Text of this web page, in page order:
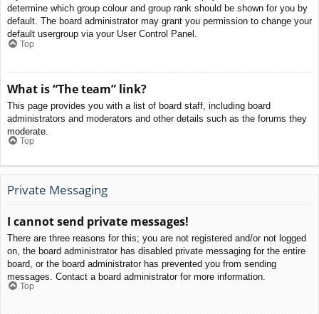
determine which group colour and group rank should be shown for you by
default. The board administrator may grant you permission to change your
default usergroup via your User Control Panel.
Top
What is “The team” link?
This page provides you with a list of board staff, including board
administrators and moderators and other details such as the forums they
moderate.
Top
Private Messaging
I cannot send private messages!
There are three reasons for this; you are not registered and/or not logged
on, the board administrator has disabled private messaging for the entire
board, or the board administrator has prevented you from sending
messages. Contact a board administrator for more information.
Top